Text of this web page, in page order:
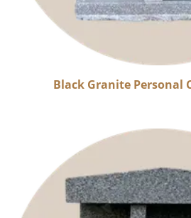
Black Granite Personal